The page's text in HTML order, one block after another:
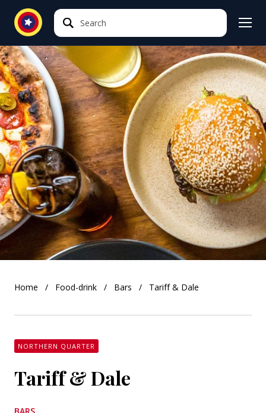
Search
Search
Home Food-drink Bars Tariff & Dale
NORTHERN QUARTER
Tariff & Dale